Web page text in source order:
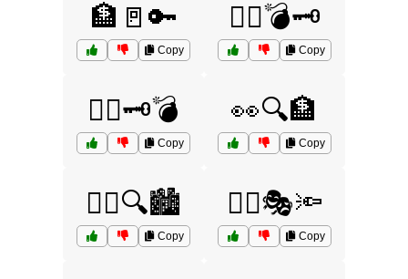
🏦🚪🔑
Copy
🏴‍☠️💣🗝️
Copy
🏴‍☠️🗝️💣
Copy
👀🔍🏦
Copy
👮‍♀️🔍🏙️
Copy
👮‍♂️🎭🔦
Copy